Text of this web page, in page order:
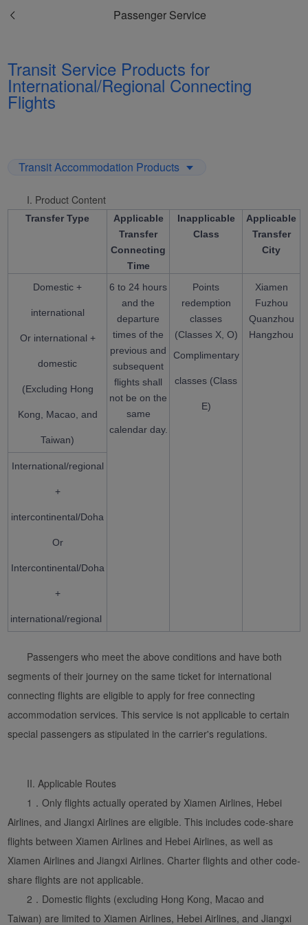
Passenger Service
Transit Service Products for
International/Regional Connecting
Flights
Transit Accommodation Products
I. Product Content
Transfer Type
Applicable
Transfer
Connecting
Time
Inapplicable
Class
Applicable
Transfer
City
Domestic +
international
Or international +
domestic
(Excluding Hong
Kong, Macao, and
Taiwan)
6 to 24 hours
and the
departure
times of the
previous and
subsequent
flights shall
not be on the
same
calendar day.
Points
redemption
classes
(Classes X, O)
Complimentary
classes (Class
E)
Xiamen
Fuzhou
Quanzhou
Hangzhou
International/regional
+
intercontinental/Doha
Or
Intercontinental/Doha
+
international/regional
Passengers who meet the above conditions and have both
segments of their journey on the same ticket for international
connecting flights are eligible to apply for free connecting
accommodation services. This service is not applicable to certain
special passengers as stipulated in the carrier's regulations.
II. Applicable Routes
1．Only flights actually operated by Xiamen Airlines, Hebei
Airlines, and Jiangxi Airlines are eligible. This includes code-share
flights between Xiamen Airlines and Hebei Airlines, as well as
Xiamen Airlines and Jiangxi Airlines. Charter flights and other code-
share flights are not applicable.
2．Domestic flights (excluding Hong Kong, Macao and
Taiwan) are limited to Xiamen Airlines, Hebei Airlines, and Jiangxi
functional and analytical
cookies to ensure the
normal operation of our
website and provide you
with the best user
experience. Using this
website, functional and
analytical cookies will be
installed in your browser.